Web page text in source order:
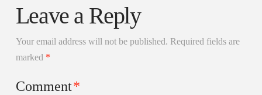
Leave a Reply
Your email address will not be published. Required fields are
marked *
Comment*